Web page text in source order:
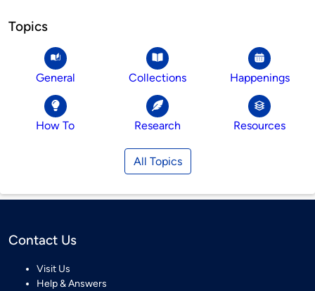
Topics
General Collections Happenings
How To Research Resources
All Topics
Contact Us
Visit Us
Help & Answers